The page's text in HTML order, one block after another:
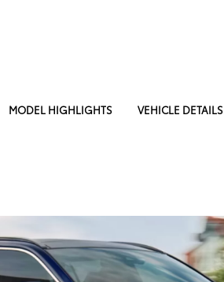
MODEL HIGHLIGHTS VEHICLE DETAILS